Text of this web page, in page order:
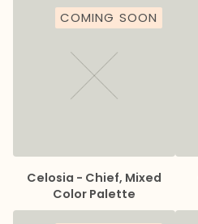
COMING SOON
Celosia - Chief, Mixed
Color Palette